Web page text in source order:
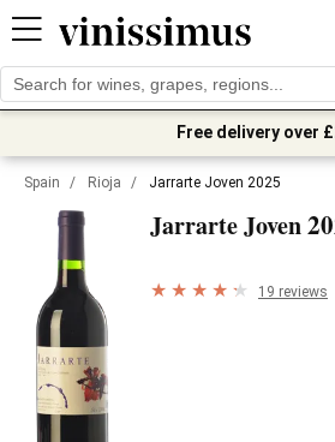
Free delivery over
Spain / Rioja / Jarrarte Joven 2025
Jarrarte Joven
19 reviews